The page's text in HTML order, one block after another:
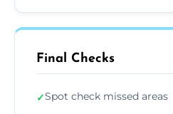
Final Checks
✓Spot check missed areas